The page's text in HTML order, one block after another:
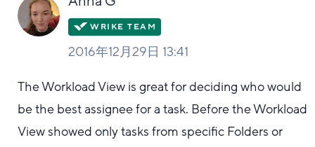
2016年12月29日 13:41
The Workload View is great for deciding who would
be the best assignee for a task. Before the Workload
View showed only tasks from specific Folders or